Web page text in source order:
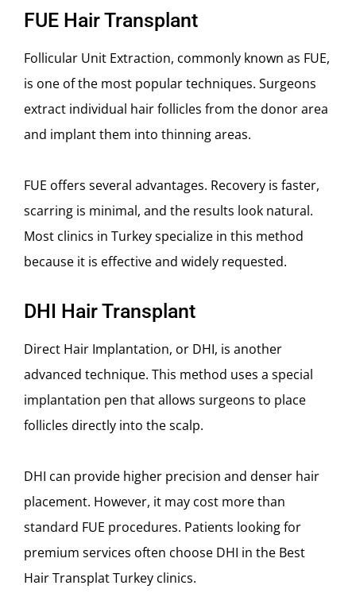
FUE Hair Transplant
Follicular Unit Extraction, commonly known as FUE,
is one of the most popular techniques. Surgeons
extract individual hair follicles from the donor area
and implant them into thinning areas.
FUE offers several advantages. Recovery is faster,
scarring is minimal, and the results look natural.
Most clinics in Turkey specialize in this method
because it is effective and widely requested.
DHI Hair Transplant
Direct Hair Implantation, or DHI, is another
advanced technique. This method uses a special
implantation pen that allows surgeons to place
follicles directly into the scalp.
DHI can provide higher precision and denser hair
placement. However, it may cost more than
standard FUE procedures. Patients looking for
premium services often choose DHI in the Best
Hair Transplat Turkey clinics.